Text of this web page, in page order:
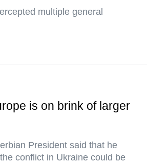
multiple general
is on brink of larger
President said that he
conflict in Ukraine could be